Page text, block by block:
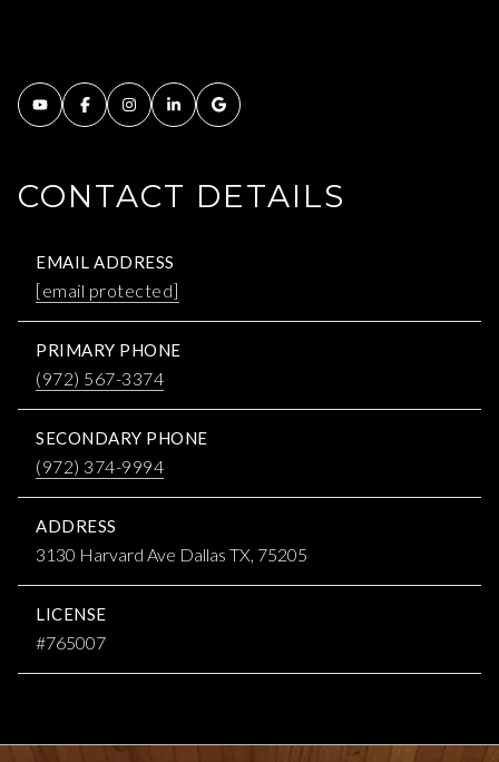
CONTACT DETAILS
EMAIL ADDRESS
[email protected]
PRIMARY PHONE
(972) 567-3374
SECONDARY PHONE
(972) 374-9994
ADDRESS
3130 Harvard Ave Dallas TX, 75205
LICENSE
#765007